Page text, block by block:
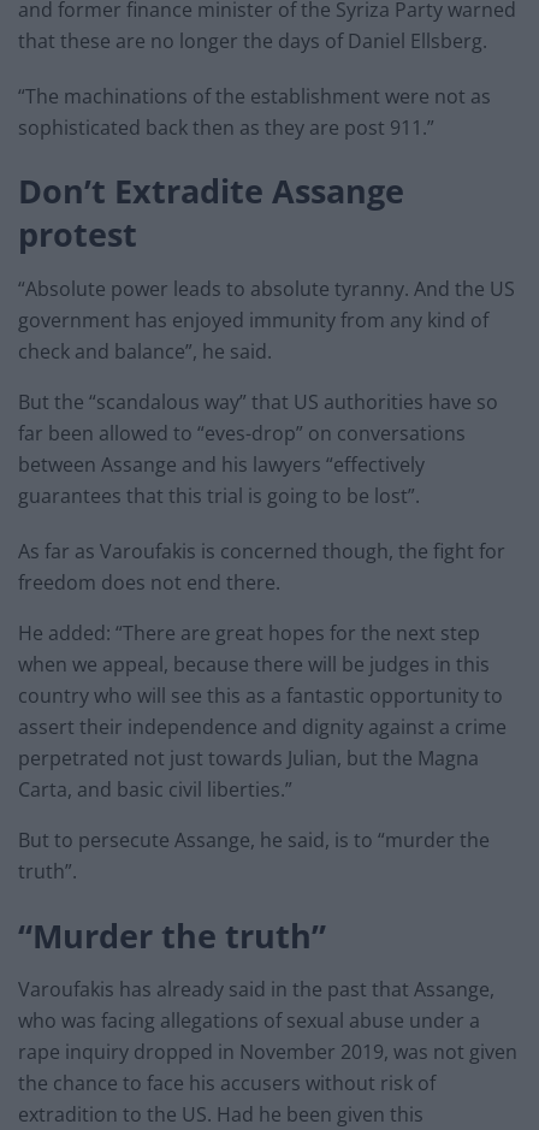
and former finance minister of the Syriza Party warned
that these are no longer the days of Daniel Ellsberg.
“The machinations of the establishment were not as
sophisticated back then as they are post 911.”
Don’t Extradite Assange
protest
“Absolute power leads to absolute tyranny. And the US
government has enjoyed immunity from any kind of
check and balance”, he said.
But the “scandalous way” that US authorities have so
far been allowed to “eves-drop” on conversations
between Assange and his lawyers “effectively
guarantees that this trial is going to be lost”.
As far as Varoufakis is concerned though, the fight for
freedom does not end there.
He added: “There are great hopes for the next step
when we appeal, because there will be judges in this
country who will see this as a fantastic opportunity to
assert their independence and dignity against a crime
perpetrated not just towards Julian, but the Magna
Carta, and basic civil liberties.”
But to persecute Assange, he said, is to “murder the
truth”.
“Murder the truth”
Varoufakis has already said in the past that Assange,
who was facing allegations of sexual abuse under a
rape inquiry dropped in November 2019, was not given
the chance to face his accusers without risk of
extradition to the US. Had he been given this